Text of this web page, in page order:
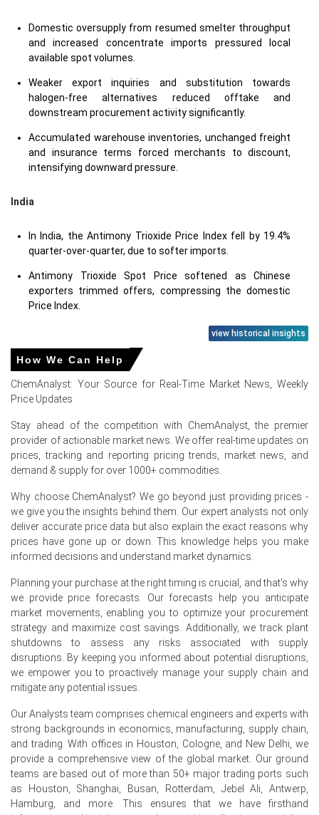
Domestic oversupply from resumed smelter throughput
and increased concentrate imports pressured local
available spot volumes.
Weaker export inquiries and substitution towards
halogen-free alternatives reduced offtake and
downstream procurement activity significantly.
Accumulated warehouse inventories, unchanged freight
and insurance terms forced merchants to discount,
intensifying downward pressure.
India
In India, the Antimony Trioxide Price Index fell by 19.4%
quarter-over-quarter, due to softer imports.
Antimony Trioxide Spot Price softened as Chinese
exporters trimmed offers, compressing the domestic
Price Index.
Antimony Trioxide Prices in Europe
In the Netherlands, the Antimony Trioxide Price Index fell
The average Antimony Trioxide price for the quarter was
approximatelyUSD 28270/MTper Rotterdam
assessment.
Antimony Trioxide Spot Price weakened as Chinese FOB
offers and Rotterdam inventories pressured merchant
premiums.
Antimony Trioxide Price Forecast indicates modest
weakness, tempered by potential logistical disruptions
raising landed costs.
Antimony Trioxide Production Cost Trend remained
stable despite freight surcharges and modest energy
cost increases.
Antimony Trioxide Demand Outlook is subdued as
European electronics and compounder run-rates remain
below normal.
Antimony Trioxide Price Index reflects warehouse
overhang and softened premiums, driven by abundant
Asian-origin imports.
Merchants trimmed premiums to clear Rotterdam
stocks, while micronising operations reported no
significant operational outages.
view historical insights
How We Can Help
ChemAnalyst: Your Source for Real-Time Market News, Weekly
Price Updates
Stay ahead of the competition with ChemAnalyst, the premier
provider of actionable market news. We offer real-time updates on
prices, tracking and reporting pricing trends, market news, and
demand & supply for over 1000+ commodities.
Why choose ChemAnalyst? We go beyond just providing prices -
we give you the insights behind them. Our expert analysts not only
deliver accurate price data but also explain the exact reasons why
prices have gone up or down. This knowledge helps you make
informed decisions and understand market dynamics.
Planning your purchase at the right timing is crucial, and that's why
we provide price forecasts. Our forecasts help you anticipate
market movements, enabling you to optimize your procurement
strategy and maximize cost savings. Additionally, we track plant
shutdowns to assess any risks associated with supply
disruptions. By keeping you informed about potential disruptions,
we empower you to proactively manage your supply chain and
mitigate any potential issues.
Our Analysts team comprises chemical engineers and experts with
strong backgrounds in economics, manufacturing, supply chain,
and trading. With offices in Houston, Cologne, and New Delhi, we
provide a comprehensive view of the global market. Our ground
teams are based out of more than 50+ major trading ports such
as Houston, Shanghai, Busan, Rotterdam, Jebel Ali, Antwerp,
Hamburg, and more. This ensures that we have firsthand